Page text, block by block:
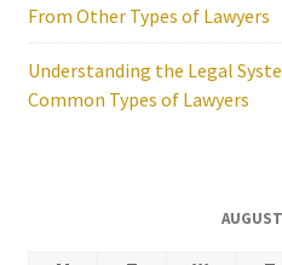
From Other Types of Lawyers
Understanding the Legal
Common Types of Lawyers